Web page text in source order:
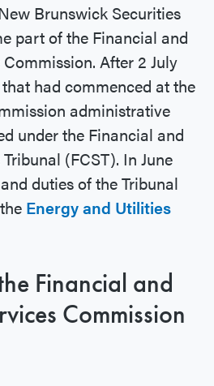
Brunswick Securities
part of the Financial and
After 2 July
had commenced at the
administrative
under the Financial and
(FCST). In June
duties of the Tribunal
Energy and Utilities
Financial and
Commission